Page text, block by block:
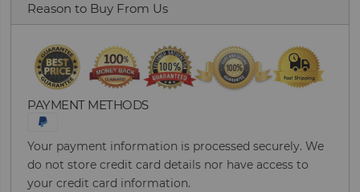
Reason to Buy From Us
PAYMENT METHODS
Your payment information is processed securely. We
do not store credit card details nor have access to
your credit card information.